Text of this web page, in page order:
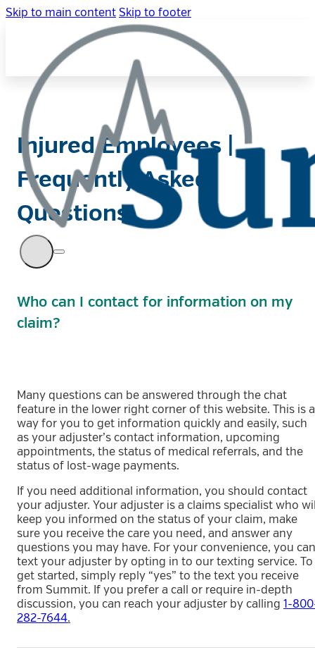
Skip to main content Skip to footer
Injured Employees |
Frequently Asked
Questions
Who can I contact for information on my
claim?
Many questions can be answered through the chat
feature in the lower right corner of this website. This is a
way for you to get information quickly and easily, such
as your adjuster’s contact information, upcoming
appointments, the status of medical referrals, and the
status of lost-wage payments.
If you need additional information, you should contact
your adjuster. Your adjuster is a claims specialist who
keep you informed on the status of your claim, make
sure you receive the care you need, and answer any
questions you may have. For your convenience, you can
text your adjuster by opting in to our texting service. To
get started, simply reply “yes” to the text you receive
from Summit. If you prefer a call or require in-depth
discussion, you can reach your adjuster by calling 1-
282-7644.